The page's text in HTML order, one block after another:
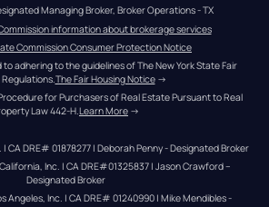
Managing Broker, Broker Operations - TX
information about brokerage services
Commission Consumer Protection Notice
adhering to the guidelines of The New York State Fair
The Fair Housing Notice →
for Purchasers of Real Estate Pursuant to Real
Law 442-H.Learn More →
CA DRE# 01878277 | Deborah Penny - Designated Broker
Inc. | CA DRE#01325837 | Jason Crawford –
Designated Broker
Angeles, Inc. | CA DRE# 01240990 | Mike Mendibles -